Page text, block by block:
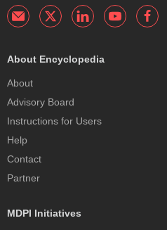
About Encyclopedia
About
Advisory Board
Instructions for Users
Help
Contact
Partner
MDPI Initiatives